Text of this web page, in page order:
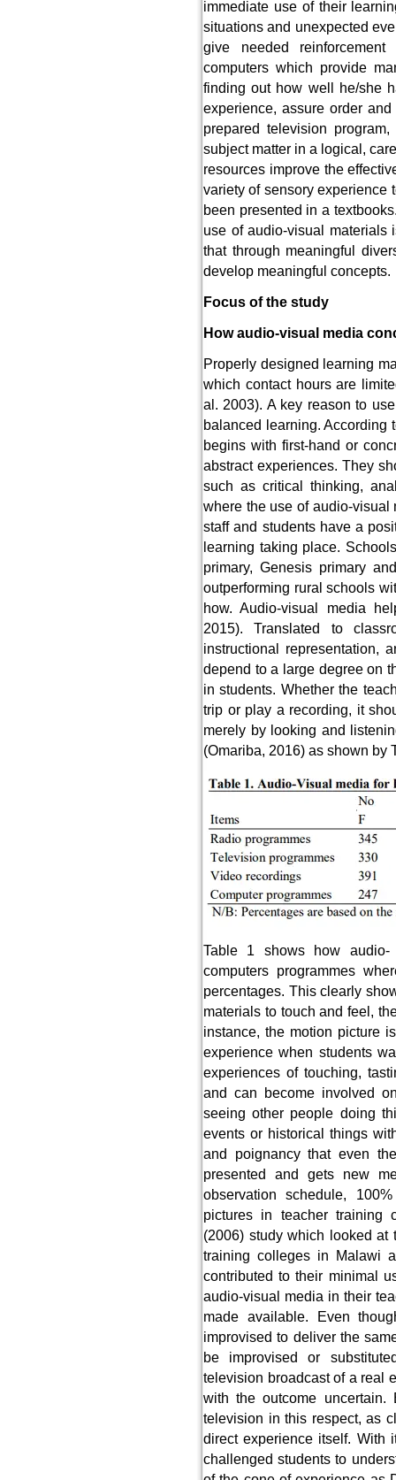
immediate use of their
situations and unexpected
give needed
computers which provide
finding out how well he/she
experience, assure order
prepared television
subject matter in a logical,
resources improve the
variety of sensory experience
been presented in a
use of audio-visual materials
that through meaningful
develop meaningful concepts.
Focus of the study
How audio-visual media
Properly designed learning
which contact hours are
al. 2003). A key reason to
balanced learning. According
begins with first-hand or
abstract experiences. They
such as critical thinking,
where the use of audio-
staff and students have a
learning taking place.
primary, Genesis primary
outperforming rural schools
how. Audio-visual media
2015). Translated to
instructional representation,
depend to a large degree on
in students. Whether the
trip or play a recording, it
merely by looking and
(Omariba, 2016) as shown by
Table 1 shows how
computers programmes
percentages. This clearly
materials to touch and feel,
instance, the motion picture
experience when students
experiences of touching,
and can become involved
seeing other people doing
events or historical things
and poignancy that even
presented and gets new
observation schedule,
pictures in teacher training
(2006) study which looked
training colleges in Malawi
contributed to their minimal
audio-visual media in their
made available. Even
improvised to deliver the
be improvised or
television broadcast of a real
with the outcome uncertain.
television in this respect, as
direct experience itself. With
challenged students to